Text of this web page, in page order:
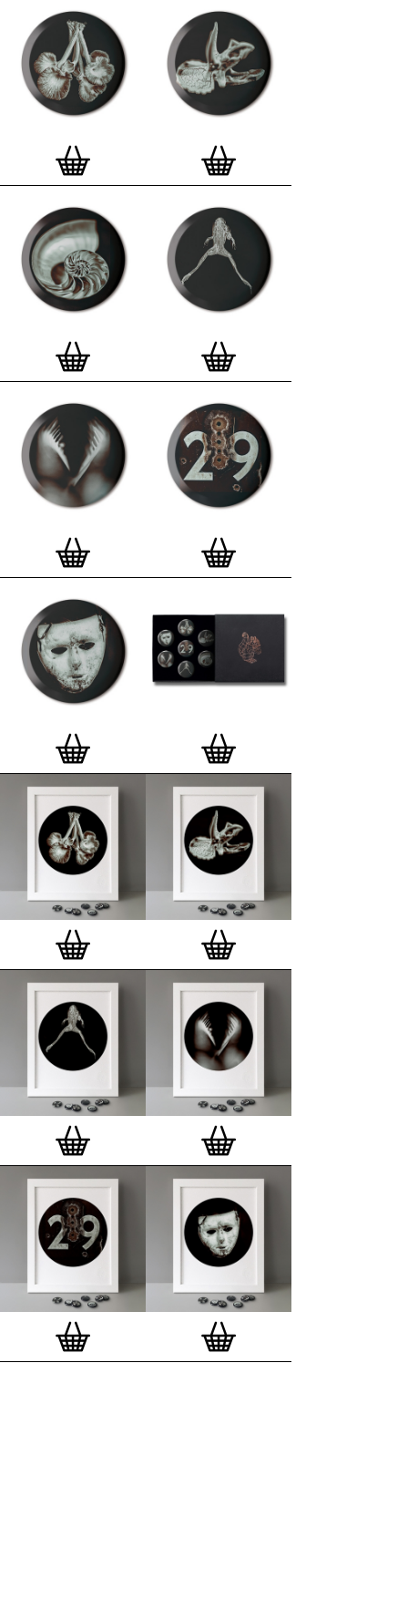
ever-growing one inch (25mm) button badge
collection. The circular artworks are enlarged to
seven inch (178mm) and printed on demand on a
beautifully textured paper (portrait, 8 x 10" / 203 x
254mm). The print series already includes over 500
artworks and will further grow to be as rich and
versatile as Stereohype's widely-acclaimed
button
and emerging illustrators, graphic designers,
typographers, photographers and artists from
around the world. Some of Stereohype's button
badge motifs are clearly better suited to be enlarged
and featured on a print than others, but many
hundreds of designs will make amazing print motifs.
More prints are regularly added to this Stereohype
range. Each print comes with the according button
badge. We also have an
optional custom framefor
Button Badge Motif Prints
(as seen in previews). This
London, Clerkenwell framer. Frames are also made
on demand.
Special offer (while stock lasts)
— Get a fresh new
and complimentary deluxe gift box, if you order a
complete set of 3, 4, 7 or 12
Button Badge Motif
Prints
Alternatively you can also buy an (empty)
deluxe gift boxto complete and enhance your
existing STBBMP collection.